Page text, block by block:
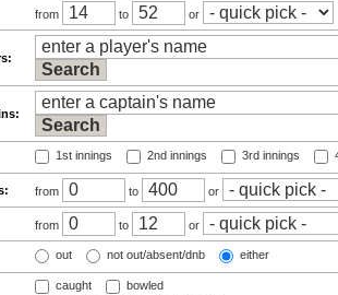
from to or
1st innings 2nd innings 3rd innings
from to or
from to or
out not out/absent/dnb either
caught
bowled